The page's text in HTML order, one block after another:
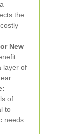
the
New
layer of
of
to
needs.